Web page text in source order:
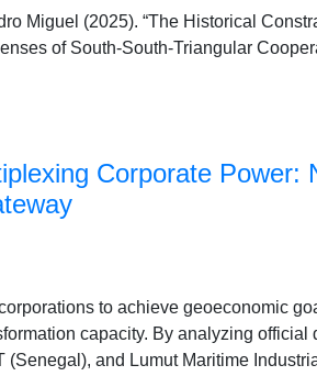
Miguel (2025). “The Historical
of South-South-Triangular
Corporate Power:
to achieve geoeconomic
capacity. By analyzing official
and Lumut Maritime